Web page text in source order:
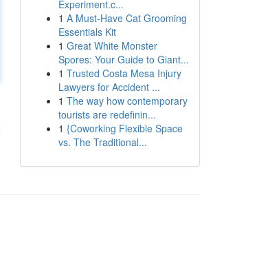
Experiment.c...
1 A Must-Have Cat Grooming
Essentials Kit
1 Great White Monster
Spores: Your Guide to Giant...
1 Trusted Costa Mesa Injury
Lawyers for Accident ...
1 The way how contemporary
tourists are redefinin...
1 {Coworking Flexible Space
vs. The Traditional...